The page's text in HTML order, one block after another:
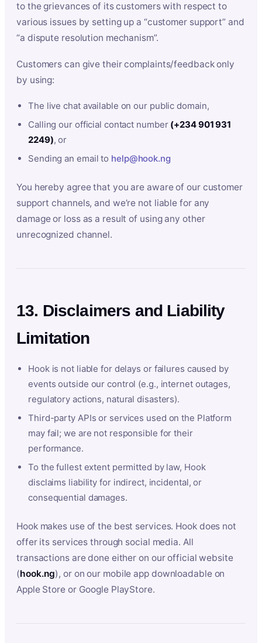
to the grievances of its customers with respect to
various issues by setting up a “customer support” and
“a dispute resolution mechanism”.
Customers can give their complaints/feedback only
by using:
The live chat available on our public domain,
Calling our official contact number (+234 901 931
2249), or
Sending an email to help@hook.ng
You hereby agree that you are aware of our customer
support channels, and we’re not liable for any
damage or loss as a result of using any other
unrecognized channel.
13. Disclaimers and Liability
Limitation
Hook is not liable for delays or failures caused by
events outside our control (e.g., internet outages,
regulatory actions, natural disasters).
Third-party APIs or services used on the Platform
may fail; we are not responsible for their
performance.
To the fullest extent permitted by law, Hook
disclaims liability for indirect, incidental, or
consequential damages.
Hook makes use of the best services. Hook does not
offer its services through social media. All
transactions are done either on our official website
(hook.ng), or on our mobile app downloadable on
Apple Store or Google PlayStore.